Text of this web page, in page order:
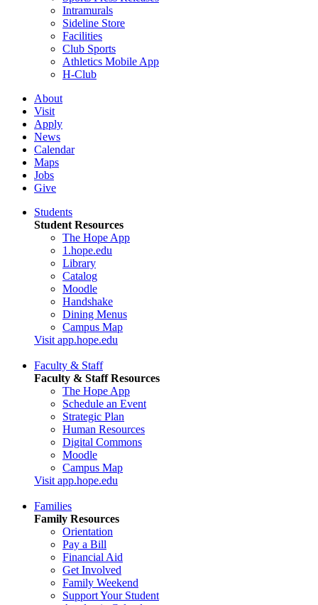
Intramurals
Sideline Store
Facilities
Club Sports
Athletics Mobile App
H-Club
About
Visit
Apply
News
Calendar
Maps
Jobs
Give
Students
Student Resources
The Hope App
1.hope.edu
Library
Catalog
Moodle
Handshake
Dining Menus
Campus Map
Visit app.hope.edu
Faculty & Staff
Faculty & Staff Resources
The Hope App
Schedule an Event
Strategic Plan
Human Resources
Digital Commons
Moodle
Campus Map
Visit app.hope.edu
Families
Family Resources
Orientation
Pay a Bill
Financial Aid
Get Involved
Family Weekend
Support Your Student